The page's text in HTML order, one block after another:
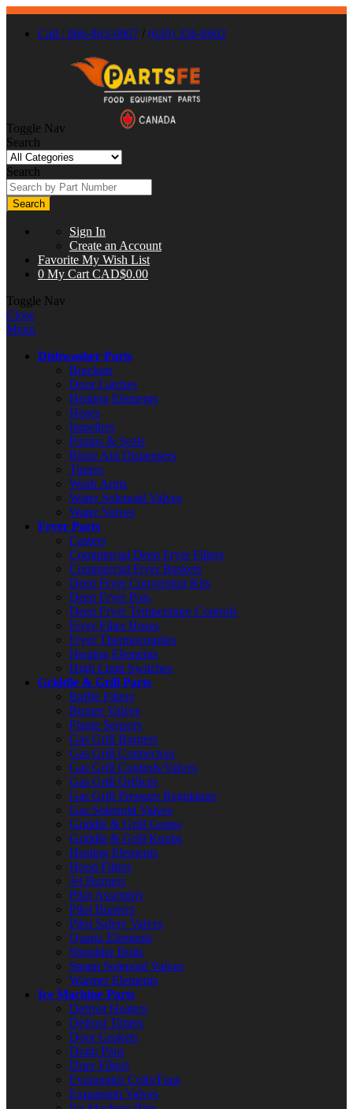
Call : 866-863-0907 / (630) 326-8602
Toggle Nav
Search
Search
Search
Sign In
Create an Account
Favorite My Wish List
0 My Cart CAD$0.00
Toggle Nav
Close
Menu
Dishwasher Parts
Brackets
Door Latches
Heating Elements
Hoses
Impellers
Pumps & Seals
Rinse Aid Dispensers
Timers
Wash Arms
Water Solenoid Valves
Water Valves
Fryer Parts
Casters
Commercial Deep Fryer Filters
Commercial Fryer Baskets
Deep Fryer Conversion Kits
Deep Fryer Pots
Deep Fryer Temperature Controls
Fryer Filter Hoses
Fryer Thermocouples
Heating Elements
High Limit Switches
Griddle & Grill Parts
Baffle Filters
Burner Valves
Flame Sensors
Gas Grill Burners
Gas Grill Connectors
Gas Grill Controls/Valves
Gas Grill Orifices
Gas Grill Pressure Regulators
Gas Solenoid Valves
Griddle & Grill Grates
Griddle & Grill Knobs
Heating Elements
Hood Filters
Jet Burners
Pilot Assembly
Pilot Burners
Pilot Safety Valves
Quartz Elements
Shoulder Bolts
Steam Solenoid Valves
Warmer Elements
Ice Machine Parts
Defrost Heaters
Defrost Timers
Door Gaskets
Drain Pans
Drier Filters
Evaporator Coils/Fans
Expansion Valves